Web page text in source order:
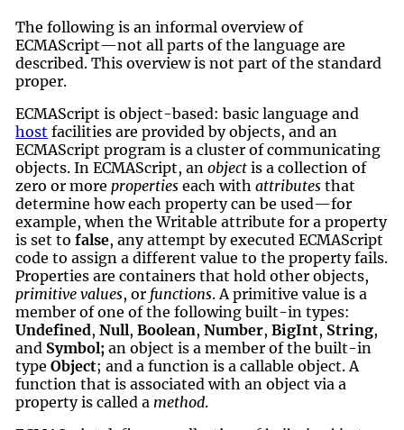
The following is an informal overview of
ECMAScript—not all parts of the language are
described. This overview is not part of the standard
proper.
ECMAScript is object-based: basic language and
host facilities are provided by objects, and an
ECMAScript program is a cluster of communicating
objects. In ECMAScript, anobject is a collection of
zero or more properties each withattributes that
determine how each property can be used—for
example, when the Writable attribute for a property
is set tofalse, any attempt by executed ECMAScript
code to assign a different value to the property fails.
Properties are containers that hold other objects,
primitive values, or functions. A primitive value is a
member of one of the following built-in types:
Undefined,Null,Boolean,Number,BigInt, String,
and Symbol; an object is a member of the built-in
typeObject; and a function is a callable object. A
function that is associated with an object via a
property is called a method.